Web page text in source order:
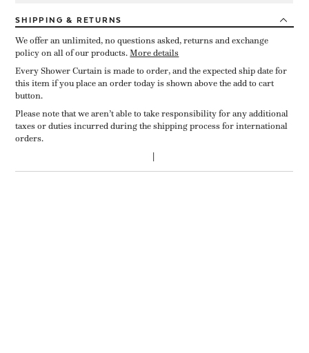
SHIPPING & RETURNS
We offer an unlimited, no questions asked, returns and exchange
policy on all of our products.More details
Every Shower Curtain is made to order, and the expected ship date for
this item if you place an order today is shown above the add to cart
button.
Please note that we aren’t able to take responsibility for any additional
taxes or duties incurred during the shipping process for international
orders.